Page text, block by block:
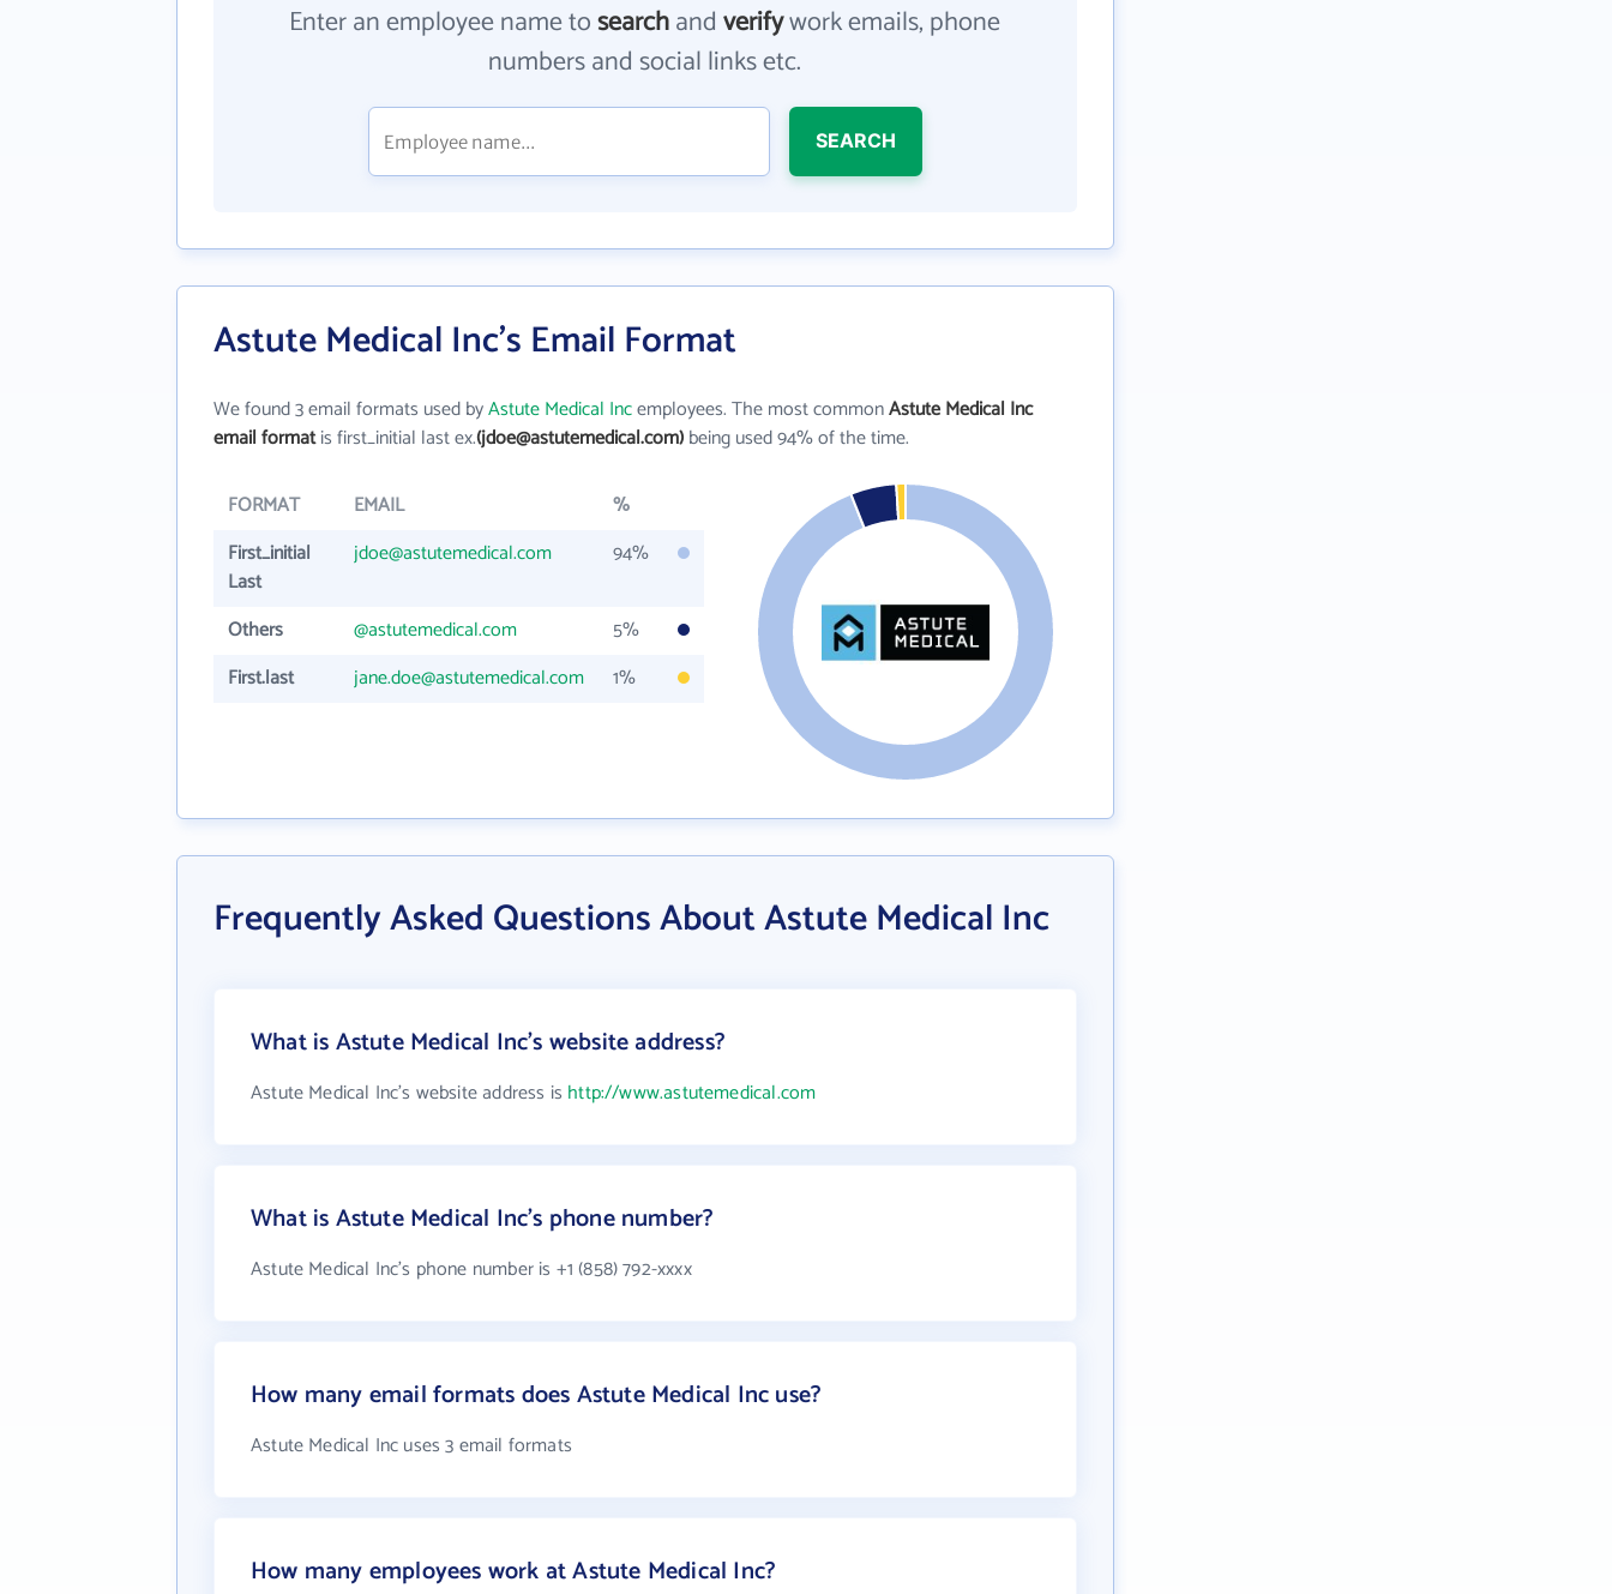
Enter an employee name tosearchandverifywork emails, phone
numbers and social links etc.
SEARCH
Astute Medical Inc's Email Format
We found 3 email formats used byAstute Medical Incemployees. The most commonAstute Medical Inc
email formatis first_initial last ex.(jdoe@astutemedical.com)being used 94% of the time.
FORMAT EMAIL
%
First_initial
Last
jdoe@astutemedical.com 94%
Others @astutemedical.com
5%
First.last
jane.doe@astutemedical.com 1%
Frequently Asked Questions About Astute Medical Inc
What is Astute Medical Inc's website address?
Astute Medical Inc's website address is http://www.astutemedical.com
What is Astute Medical Inc's phone number?
Astute Medical Inc's phone number is +1 (858) 792-xxxx
How many email formats does Astute Medical Inc use?
Astute Medical Inc uses 3 email formats
How many employees work at Astute Medical Inc?